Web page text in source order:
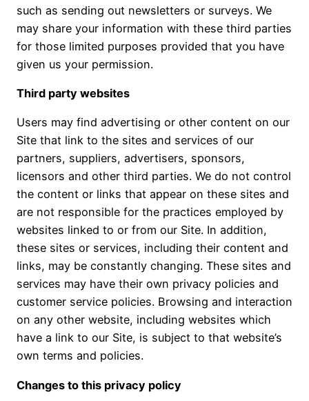
such as sending out newsletters or surveys. We
may share your information with these third parties
for those limited purposes provided that you have
given us your permission.
Third party websites
Users may find advertising or other content on our
Site that link to the sites and services of our
partners, suppliers, advertisers, sponsors,
licensors and other third parties. We do not control
the content or links that appear on these sites and
are not responsible for the practices employed by
websites linked to or from our Site. In addition,
these sites or services, including their content and
links, may be constantly changing. These sites and
services may have their own privacy policies and
customer service policies. Browsing and interaction
on any other website, including websites which
have a link to our Site, is subject to that website’s
own terms and policies.
Changes to this privacy policy